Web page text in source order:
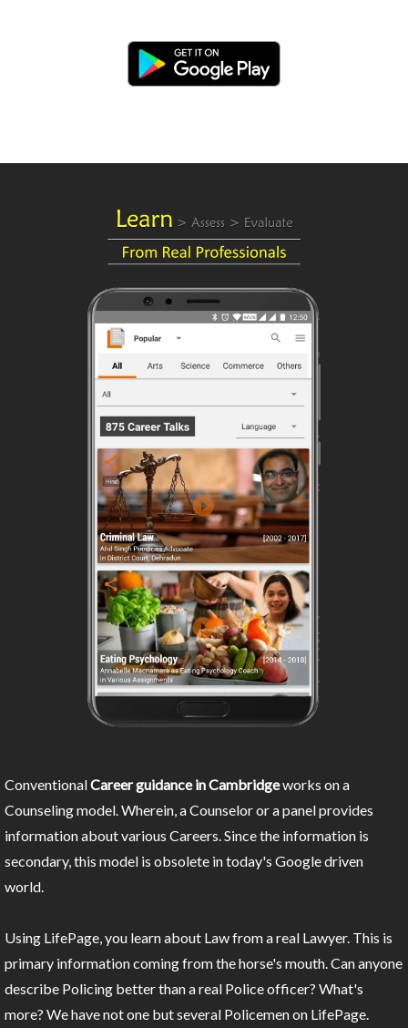
ConventionalCareer guidance in Cambridgeworks on a
Counseling model. Wherein, a Counselor or a panel provides
information about various Careers. Since the information is
secondary, this model is obsolete in today's Google driven
world.
Using LifePage, you learn about Law from a real Lawyer. This is
primary information coming from the horse's mouth. Can anyone
describe Policing better than a real Police officer? What's
more? We have not one but several Policemen on LifePage.